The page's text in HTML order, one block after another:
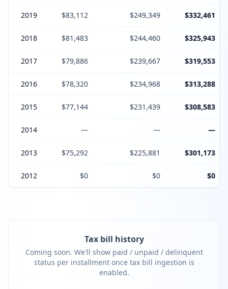
2019 $83,112 $249,349 $332,461
2018 $81,483 $244,460 $325,943
2017 $79,886 $239,667 $319,553
2016 $78,320 $234,968 $313,288
2015 $77,144 $231,439 $308,583
2014 — — —
2013 $75,292 $225,881 $301,173
2012 $0 $0 $0
Tax bill history
Coming soon. We'll show paid / unpaid / delinquent
status per installment once tax bill ingestion is
enabled.